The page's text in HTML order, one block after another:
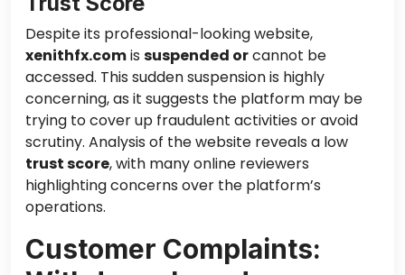
Despite its professional-looking website,
xenithfx.comis suspended orcannot be
accessed. This sudden suspension is highly
concerning, as it suggests the platform may be
trying to cover up fraudulent activities or avoid
scrutiny. Analysis of the website reveals a low
trust score, with many online reviewers
highlighting concerns over the platform’s
operations.
Customer Complaints: